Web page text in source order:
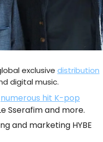
exclusive distribution
digital music.
numerous hit K-pop
Sserafim and more.
and marketing HYBE